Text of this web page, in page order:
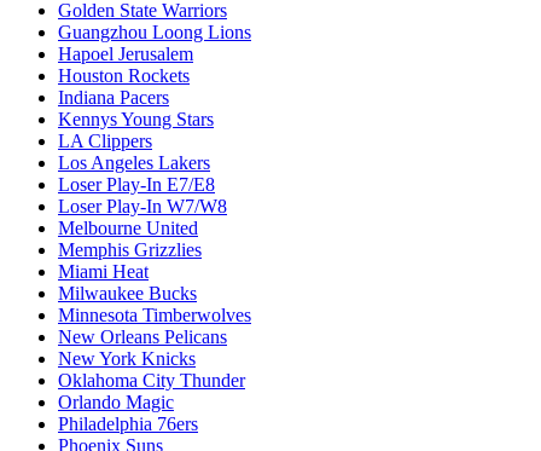
Golden State Warriors
Guangzhou Loong Lions
Hapoel Jerusalem
Houston Rockets
Indiana Pacers
Kennys Young Stars
LA Clippers
Los Angeles Lakers
Loser Play-In E7/E8
Loser Play-In W7/W8
Melbourne United
Memphis Grizzlies
Miami Heat
Milwaukee Bucks
Minnesota Timberwolves
New Orleans Pelicans
New York Knicks
Oklahoma City Thunder
Orlando Magic
Philadelphia 76ers
Phoenix Suns